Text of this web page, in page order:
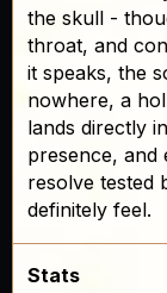
the skull -
throat, and
it speaks, the
nowhere, a
lands directly
presence, and
resolve tested
definitely feel.
Stats